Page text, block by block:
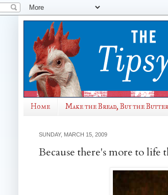
Home Make the Bread, Buy the Butter
SUNDAY, MARCH 15, 2009
Because there's more to life